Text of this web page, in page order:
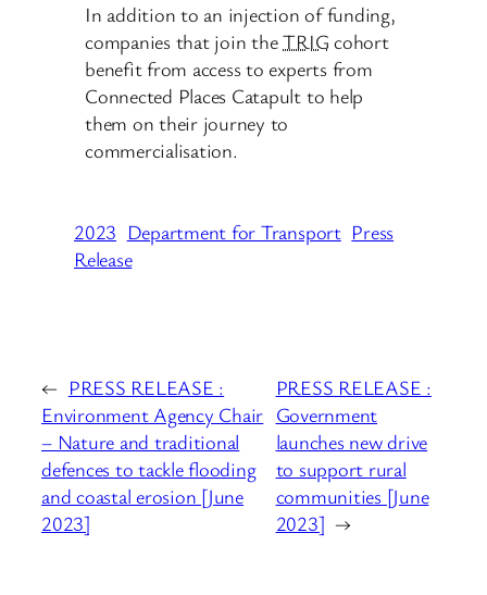
In addition to an injection of funding,
companies that join theTRIG cohort
benefit from access to experts from
Connected Places Catapult to help
them on their journey to
commercialisation.
2023 Department for Transport Press
Release
← PRESS RELEASE :
Environment Agency Chair
– Nature and traditional
defences to tackle flooding
and coastal erosion [June
2023]
PRESS RELEASE :
Government
launches new drive
to support rural
communities [June
2023] →